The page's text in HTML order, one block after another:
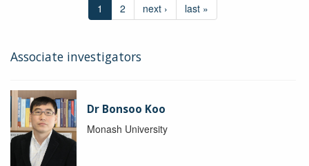
1 2 next › last »
Associate investigators
Dr Bonsoo Koo
Monash University